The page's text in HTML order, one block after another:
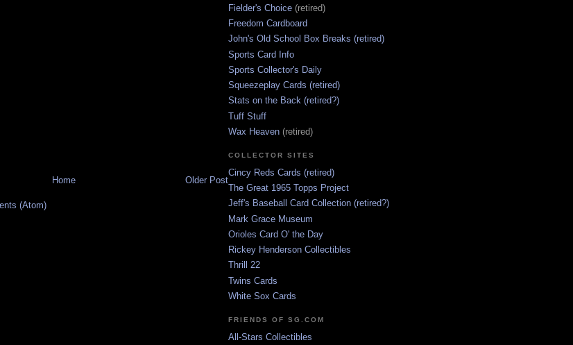
Older Post
Home
(Atom)
Fielder's Choice (retired)
Freedom Cardboard
John's Old School Box Breaks (retired)
Sports Card Info
Sports Collector's Daily
Squeezeplay Cards (retired)
Stats on the Back (retired?)
Tuff Stuff
Wax Heaven (retired)
COLLECTOR SITES
Cincy Reds Cards (retired)
The Great 1965 Topps Project
Jeff's Baseball Card Collection (retired?)
Mark Grace Museum
Orioles Card O' the Day
Rickey Henderson Collectibles
Thrill 22
Twins Cards
White Sox Cards
FRIENDS OF SG.COM
All-Stars Collectibles